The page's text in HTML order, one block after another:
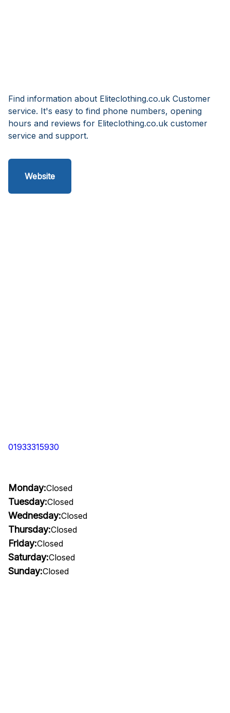
Find information about Eliteclothing.co.uk Customer
service. It's easy to find phone numbers, opening
hours and reviews for Eliteclothing.co.uk customer
service and support.
Website
01933315930
Monday:Closed
Tuesday:Closed
Wednesday:Closed
Thursday:Closed
Friday:Closed
Saturday:Closed
Sunday:Closed